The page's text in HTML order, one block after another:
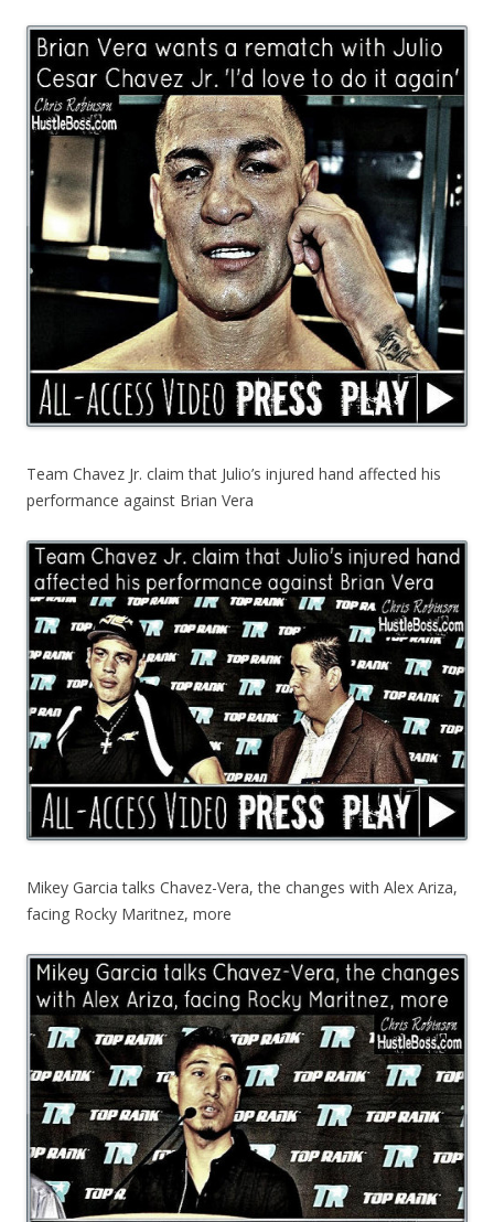
Team Chavez Jr. claim that Julio’s injured hand affected his
performance against Brian Vera
Mikey Garcia talks Chavez-Vera, the changes with Alex Ariza,
facing Rocky Maritnez, more